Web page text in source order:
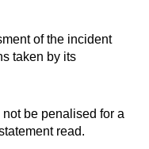
of the incident
taken by its
be penalised for a
read.